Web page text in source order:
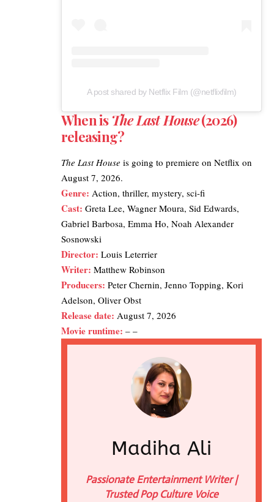
A post shared by Netflix Film (@netflixfilm)
When is The Last House(2026)
releasing?
The Last House is going to premiere on Netflix on
August 7, 2026.
Genre: Action, thriller, mystery, sci-fi
Cast: Greta Lee, Wagner Moura, Sid Edwards,
Gabriel Barbosa, Emma Ho, Noah Alexander
Sosnowski
Director: Louis Leterrier
Writer: Matthew Robinson
Producers: Peter Chernin, Jenno Topping, Kori
Adelson, Oliver Obst
Release date: August 7, 2026
Movie runtime: – –
Madiha Ali
Passionate Entertainment Writer |
Trusted Pop Culture Voice